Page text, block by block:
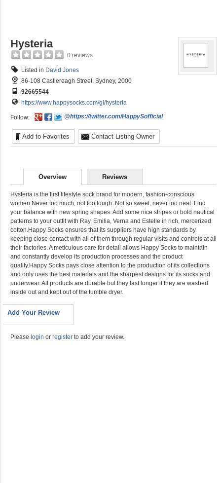
Hysteria
0 reviews
Listed in David Jones
86-108 Castlereagh Street, Sydney, 2000
92665544
https://www.happysocks.com/gl/hysteria
Follow: @https://twitter.com/HappySofficial
Add to Favorites Contact Listing Owner
Overview Reviews
Hysteria is the first lifestyle sock brand for modern, fashion-conscious
women.Never too much, not too tough. Not so sweet, never too neat. Find
your balance with new spring shapes. Add some nice stripes or bold nautical
patterns to your outfit with Ray, Emilia, Verna and Estelle in rich, mercerized
cotton.Happy Socks ensures that its suppliers have high standards by
keeping close contact with all of them through regular visits and controls at all
their factories. A meticulous care for detail allows Happy Socks to maintain
and constantly develop its production processes and the product
quality.Happy Socks pays close attention to the production of its collections
and only uses the best materials and the sharpest designs for its socks and
underwear. All products are durable but they last longer if they are washed
inside out and kept out of the tumble dryer.
Add Your Review
Please login or register to add your review.